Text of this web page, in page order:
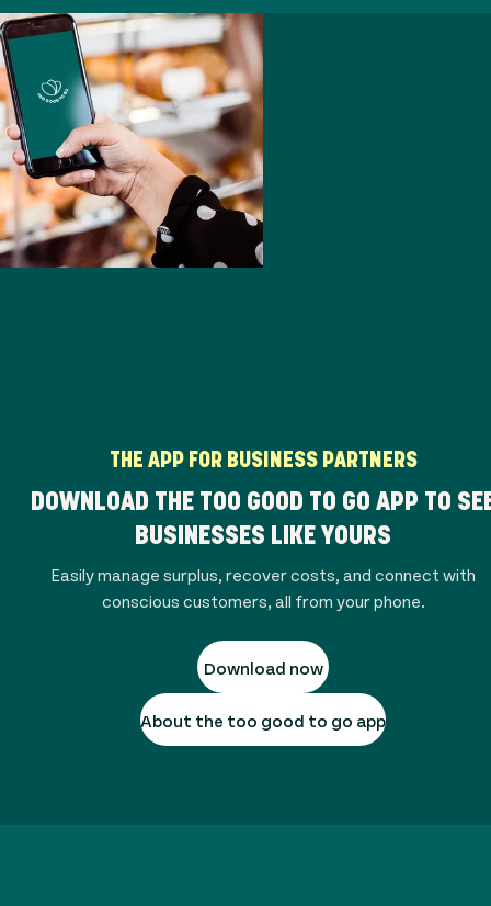
THE APP FOR BUSINESS PARTNERS
DOWNLOAD THE TOO GOOD TO GO APP TO
BUSINESSES LIKE YOURS
Easily manage surplus, recover costs, and connect with
conscious customers, all from your phone.
Download now
About the too good to go app